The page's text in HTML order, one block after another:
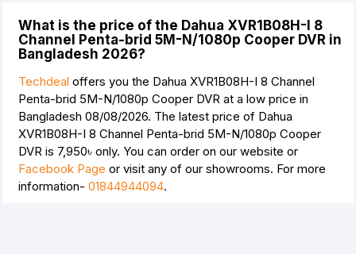
What is the price of the Dahua XVR1B08H-I 8
Channel Penta-brid 5M-N/1080p Cooper DVR in
Bangladesh 2026?
Techdeal offers you the Dahua XVR1B08H-I 8 Channel
Penta-brid 5M-N/1080p Cooper DVR at a low price in
Bangladesh 08/08/2026. The latest price of Dahua
XVR1B08H-I 8 Channel Penta-brid 5M-N/1080p Cooper
DVR is 7,950৳ only. You can order on our website or
Facebook Page or visit any of our showrooms. For more
information- 01844944094.